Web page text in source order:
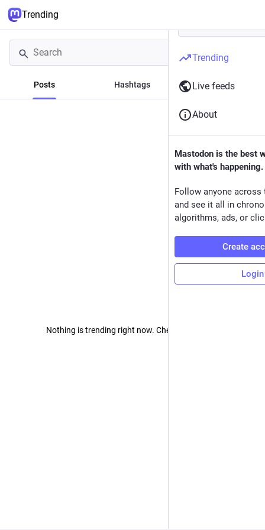
Trending
Posts Hashtags News
Nothing is trending right now. Check back later!
Trending
Live feeds
About
Mastodon is the best
with what's happening.
Follow anyone across
and see it all in
algorithms, ads, or
Create
Login